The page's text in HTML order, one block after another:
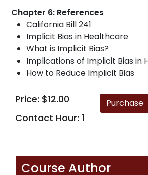
Chapter 6: References
California Bill 241
Implicit Bias in Healthcare
What is Implicit Bias?
Implications of Implicit Bias in
How to Reduce Implicit Bias
Price: $12.00
Contact Hour: 1
Course Author